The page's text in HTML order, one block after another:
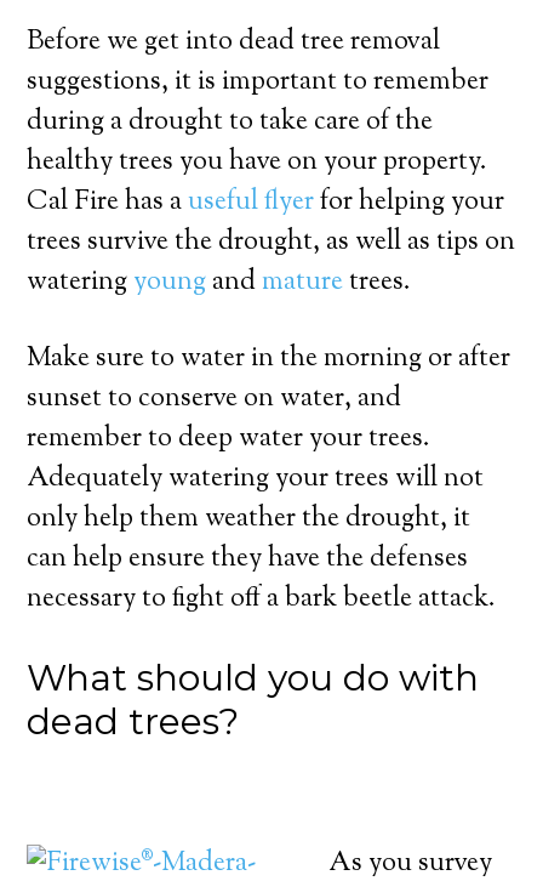
Before we get into dead tree removal
suggestions, it is important to remember
during a drought to take care of the
healthy trees you have on your property.
Cal Fire has auseful flyerfor helping your
trees survive the drought, as well as tips on
wateringyoungandmaturetrees.
Make sure to water in the morning or after
sunset to conserve on water, and
remember to deep water your trees.
Adequately watering your trees will not
only help them weather the drought, it
can help ensure they have the defenses
necessary to fight off a bark beetle attack.
What should you do with
dead trees?
As you survey